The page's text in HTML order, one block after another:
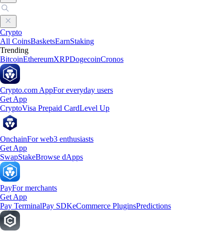
Crypto
All CoinsBasketsEarnStaking
Trending
BitcoinEthereumXRPDogecoinCronos
Crypto.com AppFor everyday users
Get App
CryptoVisa Prepaid CardLevel Up
OnchainFor web3 enthusiasts
Get App
SwapStakeBrowse dApps
PayFor merchants
Get App
Pay TerminalPay SDKeCommerce PluginsPredictions